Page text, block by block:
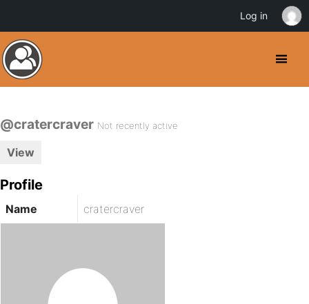
@cratercraver Not recently active
View
Profile
Name cratercraver
Log in